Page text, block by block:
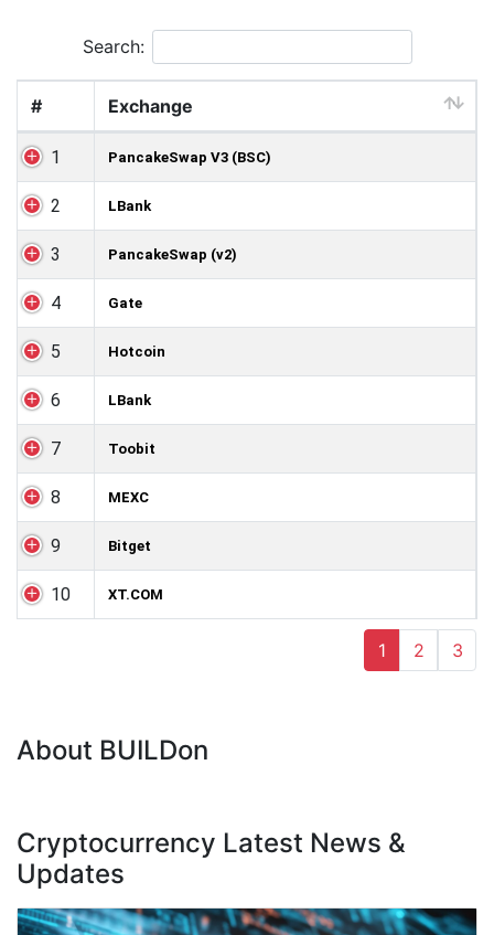
Search:
# Exchange
1 PancakeSwap V3 (BSC)
2 LBank
3 PancakeSwap (v2)
4 Gate
5 Hotcoin
6 LBank
7 Toobit
8 MEXC
9 Bitget
10 XT.COM
1 2 3
About BUILDon
Cryptocurrency Latest News &
Updates